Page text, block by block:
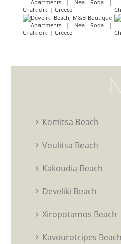
Komitsa Beach
Voulitsa Beach
Kakoudia Beach
Develiki Beach
Xiropotamos Beach
Kavourotripes Beach